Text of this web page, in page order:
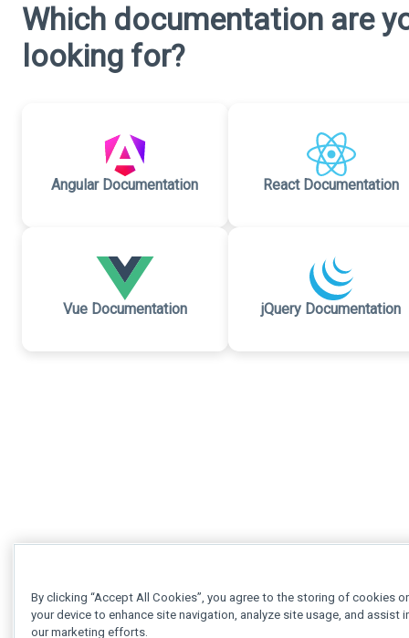
Which documentation are
looking for?
Angular Documentation React Documentation
Vue Documentation jQuery Documentation
By clicking “Accept All Cookies”, you agree to the storing of cookies
your device to enhance site navigation, analyze site usage, and assist
our marketing efforts.